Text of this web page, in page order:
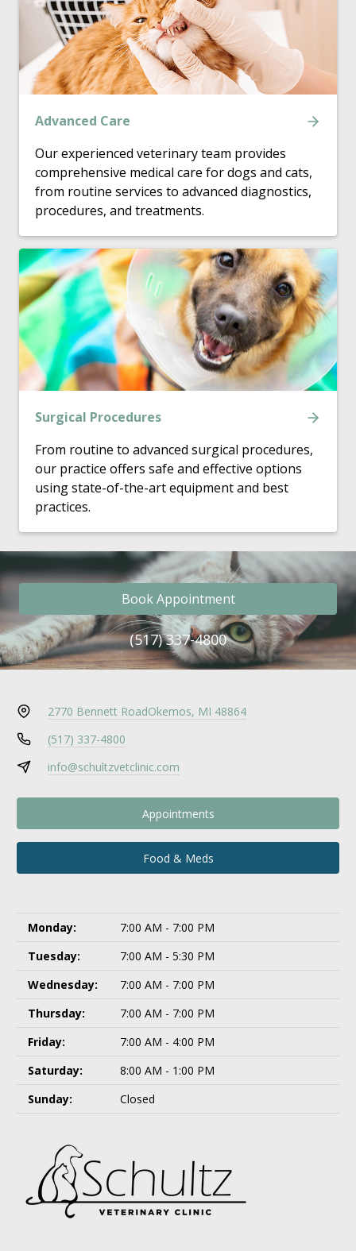
Advanced Care
Our experienced veterinary team provides
comprehensive medical care for dogs and cats,
from routine services to advanced diagnostics,
procedures, and treatments.
Surgical Procedures
From routine to advanced surgical procedures,
our practice offers safe and effective options
using state-of-the-art equipment and best
practices.
Book Appointment
(517) 337-4800
2770 Bennett RoadOkemos, MI 48864
(517) 337-4800
info@schultzvetclinic.com
Appointments
Food & Meds
Monday:
7:00 AM - 7:00 PM
Tuesday:
7:00 AM - 5:30 PM
Wednesday:
7:00 AM - 7:00 PM
Thursday:
7:00 AM - 7:00 PM
Friday:
7:00 AM - 4:00 PM
Saturday:
8:00 AM - 1:00 PM
Sunday:
Closed